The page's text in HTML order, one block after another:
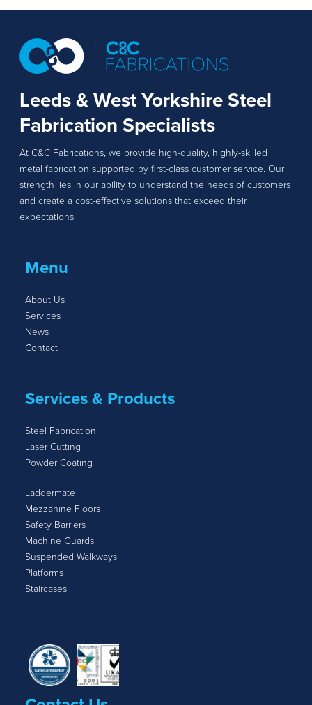
Leeds & West Yorkshire Steel
Fabrication Specialists
At C&C Fabrications, we provide high-quality, highly-skilled
metal fabrication supported by first-class customer service. Our
strength lies in our ability to understand the needs of customers
and create a cost-effective solutions that exceed their
expectations.
Menu
About Us
Services
News
Contact
Services & Products
Steel Fabrication
Laser Cutting
Powder Coating
Laddermate
Mezzanine Floors
Safety Barriers
Machine Guards
Suspended Walkways
Platforms
Staircases